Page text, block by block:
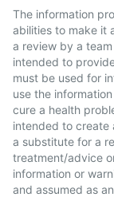
The information
abilities to make it
a review by a
intended to
must be used for
use the
cure a health
intended to create
a substitute for a
treatment/advice
information or
and assumed as